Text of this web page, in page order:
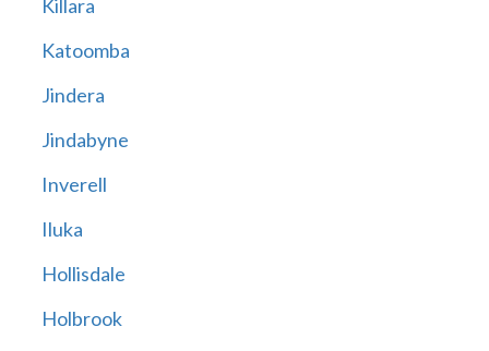
Killara
Katoomba
Jindera
Jindabyne
Inverell
Iluka
Hollisdale
Holbrook